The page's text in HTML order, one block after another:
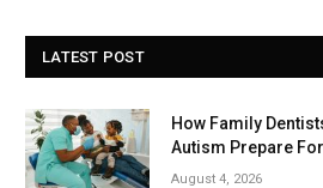
LATEST POST
How Family
Autism Prepare
August 4, 2026